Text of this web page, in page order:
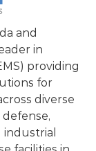
and
in
providing
for
diverse